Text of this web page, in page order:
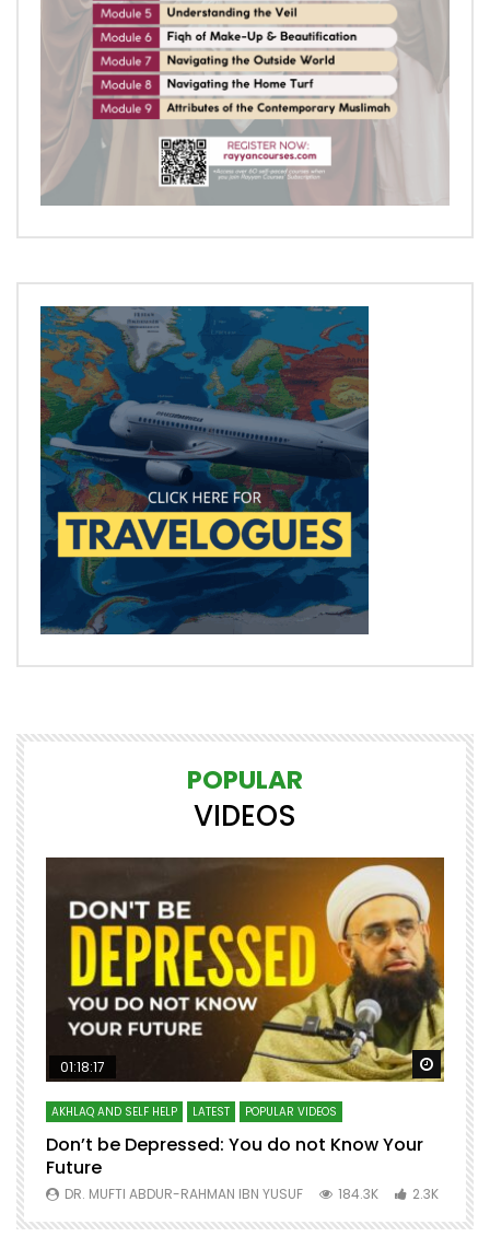
POPULAR
VIDEOS
Watch Later Watch
01:18:17
AKHLAQ AND SELF HELP LATEST POPULAR VIDEOS
Don’t be Depressed: You do not Know Your
Future
DR. MUFTI ABDUR-RAHMAN IBN YUSUF 184.3K 2.3K